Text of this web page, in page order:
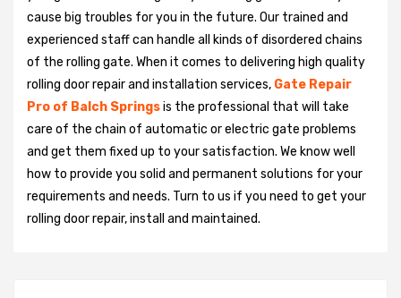
cause big troubles for you in the future. Our trained and
experienced staff can handle all kinds of disordered chains
of the rolling gate. When it comes to delivering high quality
rolling door repair and installation services, Gate Repair
Pro of Balch Springsis the professional that will take
care of the chain of automatic or electric gate problems
and get them fixed up to your satisfaction. We know well
how to provide you solid and permanent solutions for your
requirements and needs. Turn to us if you need to get your
rolling door repair, install and maintained.